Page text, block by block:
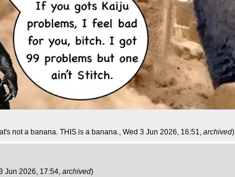
not a banana. THIS is a banana., Wed 3 Jun 2026, 16:51, archived)
Jun 2026, 17:54, archived)